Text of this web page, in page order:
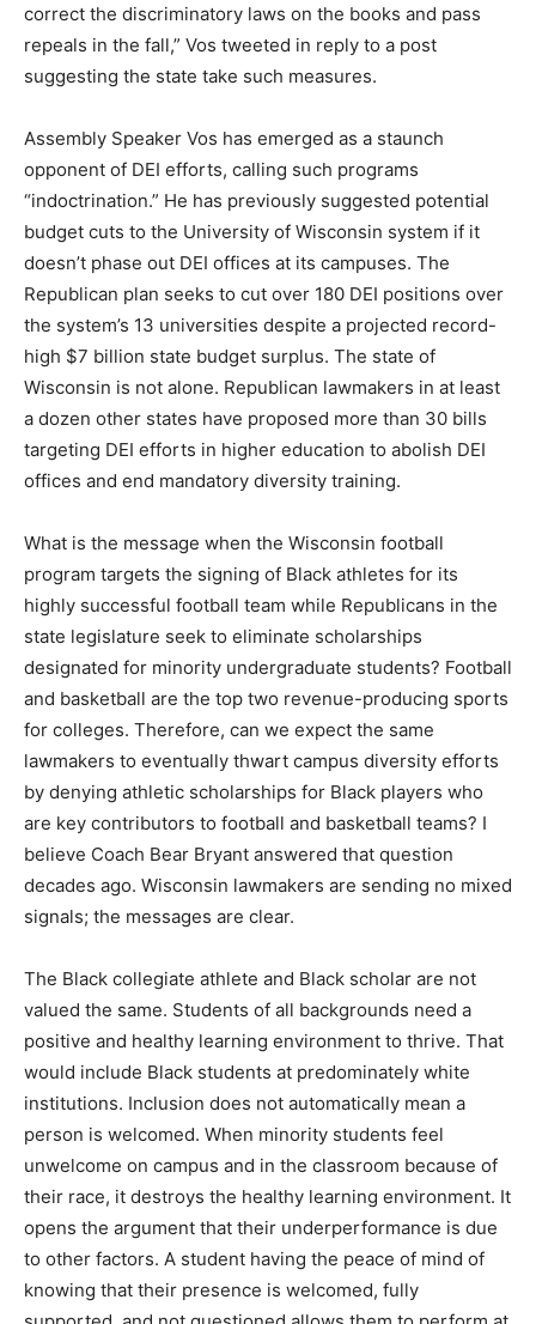
correct the discriminatory laws on the books and pass
repeals in the fall,” Vos tweeted in reply to a post
suggesting the state take such measures.
Assembly Speaker Vos has emerged as a staunch
opponent of DEI efforts, calling such programs
“indoctrination.” He has previously suggested potential
budget cuts to the University of Wisconsin system if it
doesn’t phase out DEI offices at its campuses. The
Republican plan seeks to cut over 180 DEI positions over
the system’s 13 universities despite a projected record-
high $7 billion state budget surplus. The state of
Wisconsin is not alone. Republican lawmakers in at least
a dozen other states have proposed more than 30 bills
targeting DEI efforts in higher education to abolish DEI
offices and end mandatory diversity training.
What is the message when the Wisconsin football
program targets the signing of Black athletes for its
highly successful football team while Republicans in the
state legislature seek to eliminate scholarships
designated for minority undergraduate students? Football
and basketball are the top two revenue-producing sports
for colleges. Therefore, can we expect the same
lawmakers to eventually thwart campus diversity efforts
by denying athletic scholarships for Black players who
are key contributors to football and basketball teams? I
believe Coach Bear Bryant answered that question
decades ago. Wisconsin lawmakers are sending no mixed
signals; the messages are clear.
The Black collegiate athlete and Black scholar are not
valued the same. Students of all backgrounds need a
positive and healthy learning environment to thrive. That
would include Black students at predominately white
institutions. Inclusion does not automatically mean a
person is welcomed. When minority students feel
unwelcome on campus and in the classroom because of
their race, it destroys the healthy learning environment. It
opens the argument that their underperformance is due
to other factors. A student having the peace of mind of
knowing that their presence is welcomed, fully